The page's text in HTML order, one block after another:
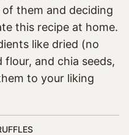
them and deciding
this recipe at home.
like dried (no
and chia seeds,
to your liking